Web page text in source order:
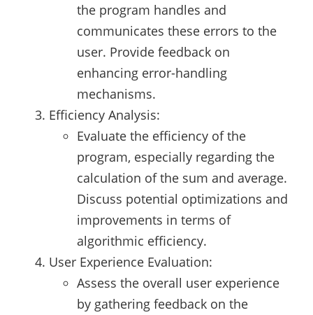
the program handles and
communicates these errors to the
user. Provide feedback on
enhancing error-handling
mechanisms.
Efficiency Analysis:
Evaluate the efficiency of the
program, especially regarding the
calculation of the sum and average.
Discuss potential optimizations and
improvements in terms of
algorithmic efficiency.
User Experience Evaluation:
Assess the overall user experience
by gathering feedback on the